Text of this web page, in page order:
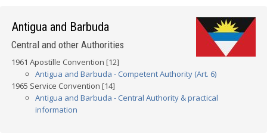
Antigua and Barbuda
Central and other Authorities
1961 Apostille Convention [12]
Antigua and Barbuda - Competent Authority (Art. 6)
1965 Service Convention [14]
Antigua and Barbuda - Central Authority & practical
information